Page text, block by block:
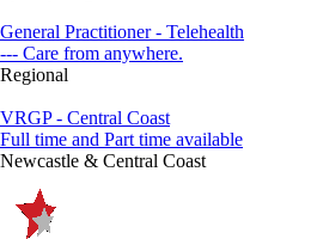
General Practitioner - Telehealth
--- Care from anywhere.
Regional
VRGP - Central Coast
Full time and Part time available
Newcastle & Central Coast